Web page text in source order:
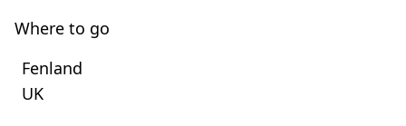
Where to go
Fenland
UK